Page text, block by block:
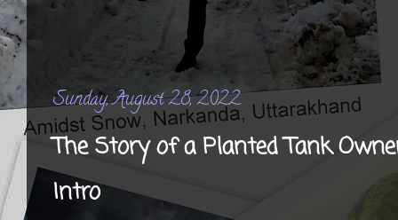
Sunday, August 28, 2022
The Story of a Planted Tank
Intro